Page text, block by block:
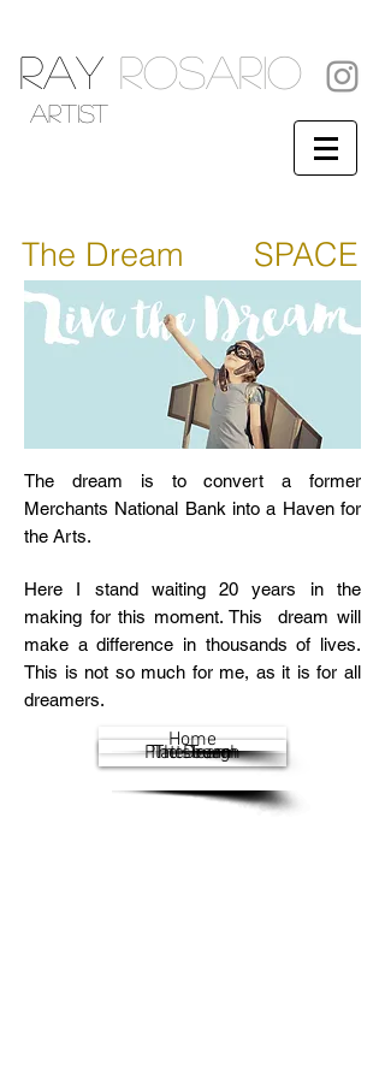
RAY ROSARIO
artist
The Dream SPACE
The dream is to convert a former
Merchants National Bank into a Haven for
the Arts.
Here I stand waiting 20 years in the
making for this moment. This dream will
make a difference in thousands of lives.
This is not so much for me, as it is for all
dreamers.
Home
The Dream
Plattsburgh
The Team